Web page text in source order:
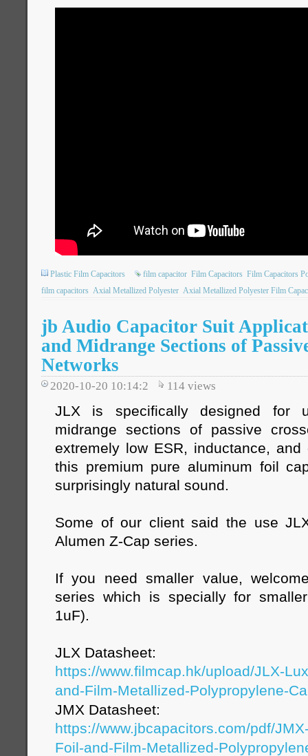
Plastic Film Capacitors film capacitor Film Capacitors Film Capacitors
film capacitors Axial Metallized Polyester Axial Metallized Polyester Film
jb Audio Capacitor Suit
and Midrange Sections of
Networks
2020-10-20 10:14:2 114 views
JLX is specifically designed for
midrange sections of passive
extremely low ESR, inductance, and
this premium pure aluminum foil
surprisingly natural sound.
Some of our client said the use
Alumen Z-Cap series.
If you need smaller value,
series which is specially for
1uF).
JLX Datasheet:
https://www.filmcap.hk/upload/JLX-
and-Film-Metallized-Polypropylene-
JMX Datasheet:
https://www.jbcapacitors.com/pdf/
Foil-and-Film-Metallized-